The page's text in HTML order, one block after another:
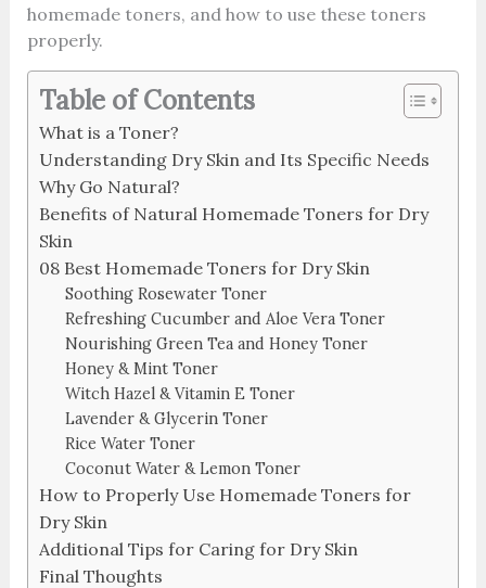
homemade toners, and how to use these toners
properly.
Table of Contents
What is a Toner?
Understanding Dry Skin and Its Specific Needs
Why Go Natural?
Benefits of Natural Homemade Toners for Dry
Skin
08 Best Homemade Toners for Dry Skin
Soothing Rosewater Toner
Refreshing Cucumber and Aloe Vera Toner
Nourishing Green Tea and Honey Toner
Honey & Mint Toner
Witch Hazel & Vitamin E Toner
Lavender & Glycerin Toner
Rice Water Toner
Coconut Water & Lemon Toner
How to Properly Use Homemade Toners for
Dry Skin
Additional Tips for Caring for Dry Skin
Final Thoughts